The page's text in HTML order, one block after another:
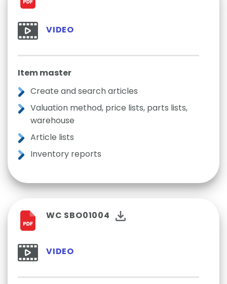
VIDEO
Item master
Create and search articles
Valuation method, price lists, parts lists,
warehouse
Article lists
Inventory reports
WC SBO01004
VIDEO